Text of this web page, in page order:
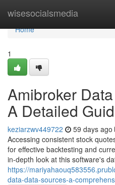
wisesocialsmedia
Home
Home
1
Amibroker
A Detailed
keziarzwv449722 59 days ago
Accessing consistent stock
for effective backtesting and
in-depth look at this software's
https://
data-data-sources-a-